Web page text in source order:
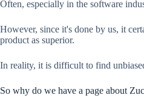
Often, especially in the software
However, since it's done by us, it
product as superior.
In reality, it is difficult to find
So why do we have a page about